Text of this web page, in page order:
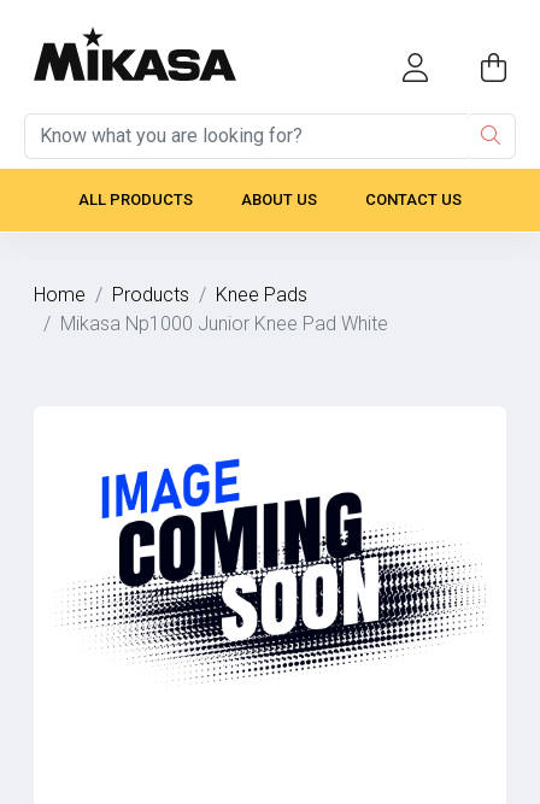
ALL PRODUCTS ABOUT US CONTACT US
Home Products
Knee Pads
Mikasa Np1000 Junior Knee Pad White